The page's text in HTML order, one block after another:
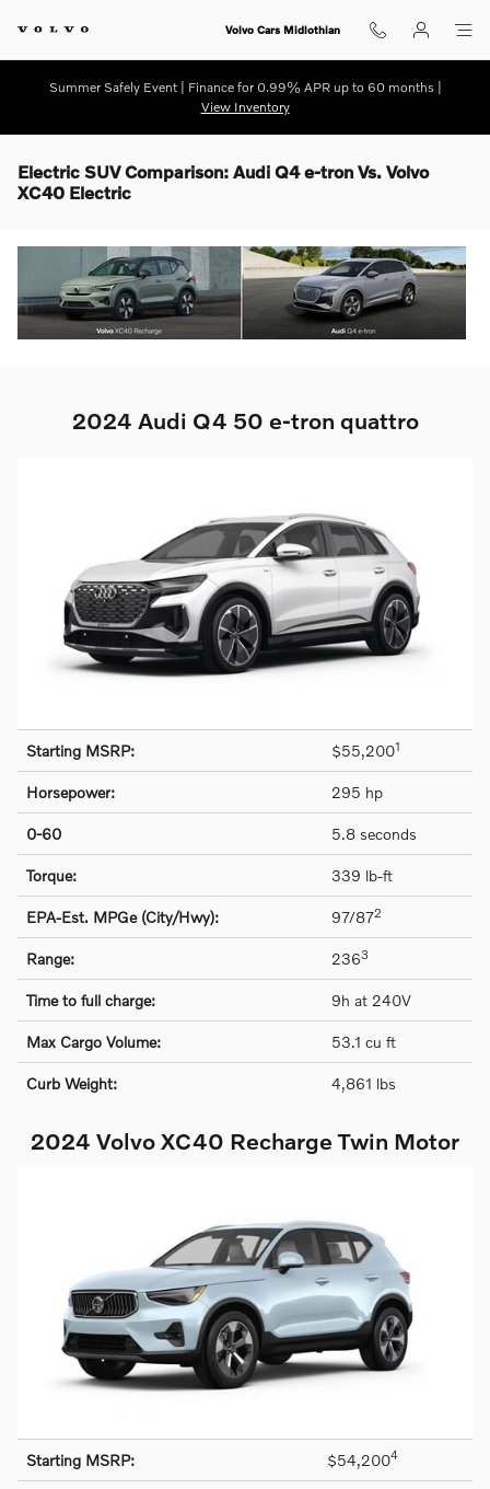
Volvo Cars Midlothian
Summer Safely Event | Finance for 0.99% APR up to 60 months |
View Inventory
Electric SUV Comparison: Audi Q4 e-tron Vs. Volvo
XC40 Electric
2024 Audi Q4 50 e-tron quattro
Starting MSRP: $55,2001
Horsepower: 295 hp
0-60 5.8 seconds
Torque: 339 lb-ft
EPA-Est. MPGe (City/Hwy): 97/872
Range: 2363
Time to full charge: 9h at 240V
Max Cargo Volume: 53.1 cu ft
Curb Weight: 4,861 lbs
2024 Volvo XC40 Recharge Twin Motor
Starting MSRP: $54,2004